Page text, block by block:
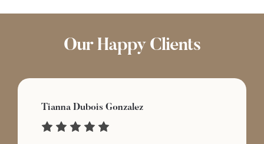
Our Happy Clients
Tianna Dubois Gonzalez